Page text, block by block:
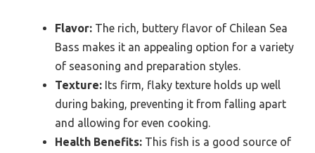
Flavor: The rich, buttery flavor of Chilean Sea
Bass makes it an appealing option for a variety
of seasoning and preparation styles.
Texture: Its firm, flaky texture holds up well
during baking, preventing it from falling apart
and allowing for even cooking.
Health Benefits: This fish is a good source of